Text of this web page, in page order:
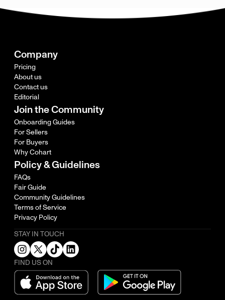
Company
Pricing
About us
Contact us
Editorial
Join the Community
Onboarding Guides
For Sellers
For Buyers
Why Cohart
Policy & Guidelines
FAQs
Fair Guide
Community Guidelines
Terms of Service
Privacy Policy
STAY IN TOUCH
FIND US ON